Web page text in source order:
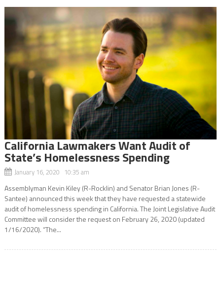
California Lawmakers Want Audit of
State’s Homelessness Spending
January 16, 2020 10:35 am
Assemblyman Kevin Kiley (R-Rocklin) and Senator Brian Jones (R-
Santee) announced this week that they have requested a statewide
audit of homelessness spending in California. The Joint Legislative Audit
Committee will consider the request on February 26, 2020 (updated
1/16/2020). “The...